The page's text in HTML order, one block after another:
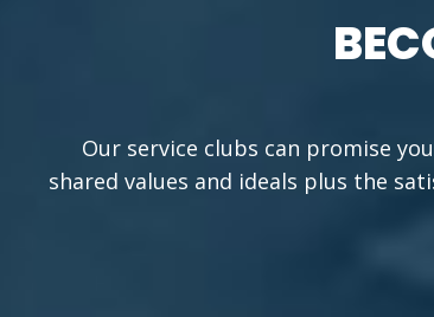
Our service clubs can promise
shared values and ideals plus the